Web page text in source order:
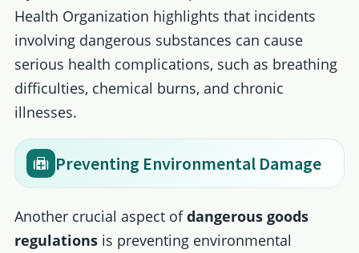
Health Organization highlights that incidents
involving dangerous substances can cause
serious health complications, such as breathing
difficulties, chemical burns, and chronic
illnesses.
Preventing Environmental Damage
Another crucial aspect ofdangerous goods
regulationsis preventing environmental